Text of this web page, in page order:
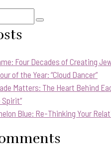
Four Decades of Creating
of the Year: “Cloud Dancer”
Matters: The Heart Behind
Spirit”
Blue: Re-Thinking Your